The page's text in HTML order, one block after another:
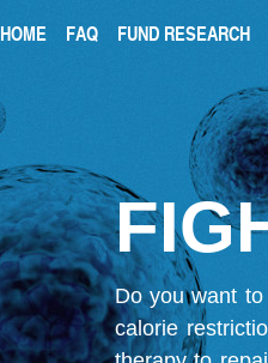
HOME FAQ FUND RESEARCH
Do you want
calorie